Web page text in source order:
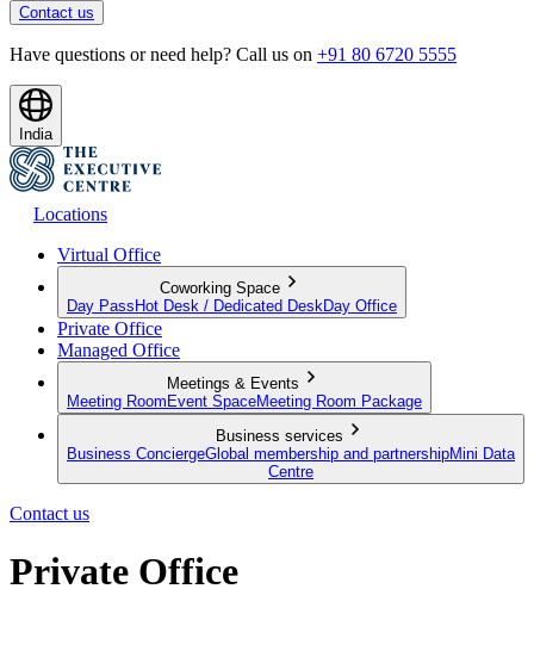
Contact us
Have questions or need help? Call us on +91 80 6720 5555
India
Locations
Virtual Office
Coworking Space
Day Pass Hot Desk / Dedicated Desk Day Office
Private Office
Managed Office
Meetings & Events
Meeting Room Event SpaceMeeting Room Package
Business services
Business ConciergeGlobal membership and partnershipMini Data
Centre
Contact us
Private Office